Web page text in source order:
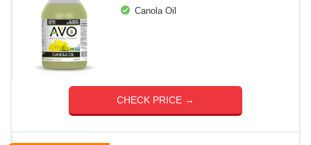
Canola Oil
CHECK PRICE →